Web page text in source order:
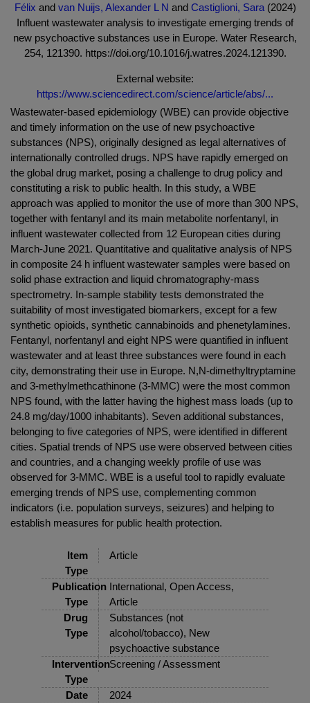
Félix and van Nuijs, Alexander L N and Castiglioni, Sara(2024)
Influent wastewater analysis to investigate emerging trends of
new psychoactive substances use in Europe. Water Research,
254, 121390. https://doi.org/10.1016/j.watres.2024.121390.
External website:
https://www.sciencedirect.com/science/article/abs/...
Wastewater-based epidemiology (WBE) can provide objective
and timely information on the use of new psychoactive
substances (NPS), originally designed as legal alternatives of
internationally controlled drugs. NPS have rapidly emerged on
the global drug market, posing a challenge to drug policy and
constituting a risk to public health. In this study, a WBE
approach was applied to monitor the use of more than 300 NPS,
together with fentanyl and its main metabolite norfentanyl, in
influent wastewater collected from 12 European cities during
March-June 2021. Quantitative and qualitative analysis of NPS
in composite 24 h influent wastewater samples were based on
solid phase extraction and liquid chromatography-mass
spectrometry. In-sample stability tests demonstrated the
suitability of most investigated biomarkers, except for a few
synthetic opioids, synthetic cannabinoids and phenetylamines.
Fentanyl, norfentanyl and eight NPS were quantified in influent
wastewater and at least three substances were found in each
city, demonstrating their use in Europe. N,N-dimethyltryptamine
and 3-methylmethcathinone (3-MMC) were the most common
NPS found, with the latter having the highest mass loads (up to
24.8 mg/day/1000 inhabitants). Seven additional substances,
belonging to five categories of NPS, were identified in different
cities. Spatial trends of NPS use were observed between cities
and countries, and a changing weekly profile of use was
observed for 3-MMC. WBE is a useful tool to rapidly evaluate
emerging trends of NPS use, complementing common
indicators (i.e. population surveys, seizures) and helping to
establish measures for public health protection.
Item
Type
Article
Publication
Type
International, Open Access,
Article
Drug
Type
Substances (not
alcohol/tobacco), New
psychoactive substance
Intervention
Type
Screening / Assessment
Date
2024